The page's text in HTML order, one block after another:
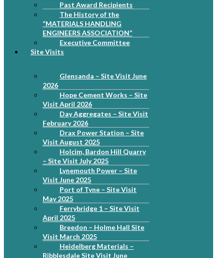
Past Award Recipients
The History of the
“MATERIALS HANDLING
ENGINEERS ASSOCIATION”
Executive Committee
Site Visits
Glensanda – Site Visit June
2026
Hope Cement Works – Site
Visit April 2026
Day Aggregates – Site Visit
February 2026
Drax Power Station – Site
Visit August 2025
Holcim, Bardon Hill Quarry
– Site Visit July 2025
Lynemouth Power – Site
Visit June 2025
Port of Tyne – Site Visit
May 2025
Ferrybridge 1 – Site Visit
April 2025
Breedon – Holme Hall Site
Visit March 2025
Heidelberg Materials –
Ribblesdale Site Visit June